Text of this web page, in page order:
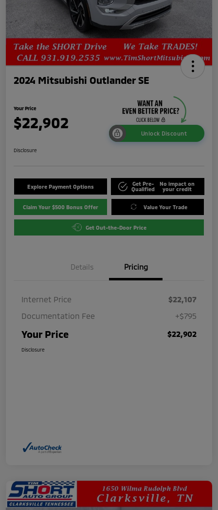
2024 Mitsubishi Outlander SE
Your Price
$22,902
Unlock Discount
Disclosure
Explore Payment Options
Get Pre-
Qualified
No impact on
your credit
Claim Your $500 Bonus Offer Value Your Trade
Get Out-the-Door Price
Details Pricing
Internet Price
$22,107
Documentation Fee
+$795
Your Price $22,902
Disclosure